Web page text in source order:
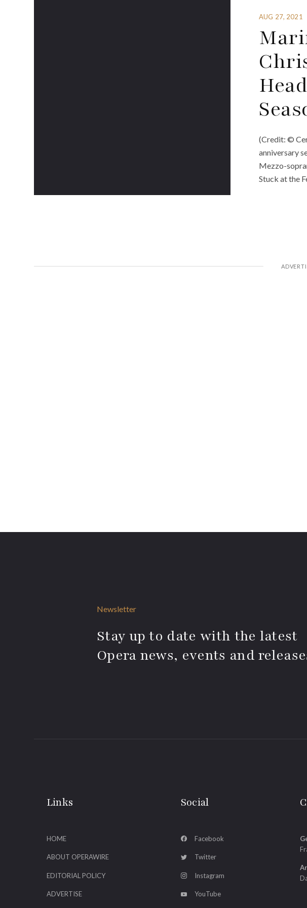
AUG 27, 2021
(Credit: ©
anniversary
Mezzo-
Stuck at the
Newsletter
Stay up to date with the latest
Opera news, events and
Links
HOME
ABOUT OPERAWIRE
EDITORIAL POLICY
ADVERTISE
Social
Facebook
Twitter
Instagram
YouTube